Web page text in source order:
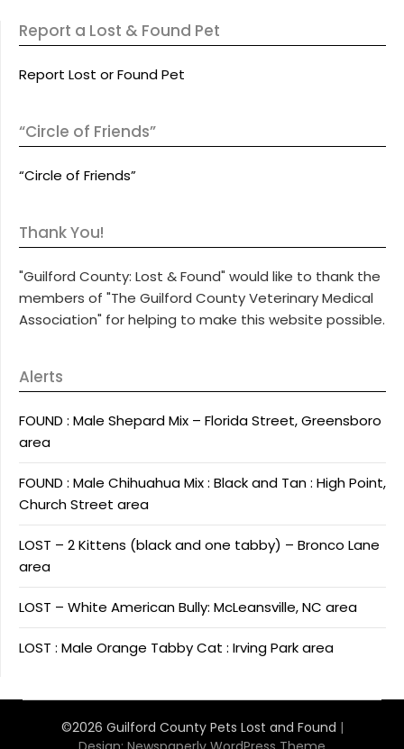
Report a Lost & Found Pet
Report Lost or Found Pet
“Circle of Friends”
“Circle of Friends”
Thank You!
"Guilford County: Lost & Found" would like to thank the
members of "The Guilford County Veterinary Medical
Association" for helping to make this website possible.
Alerts
FOUND : Male Shepard Mix – Florida Street, Greensboro
area
FOUND : Male Chihuahua Mix : Black and Tan : High Point,
Church Street area
LOST – 2 Kittens (black and one tabby) – Bronco Lane
area
LOST – White American Bully: McLeansville, NC area
LOST : Male Orange Tabby Cat : Irving Park area
©2026 Guilford County Pets Lost and Found |